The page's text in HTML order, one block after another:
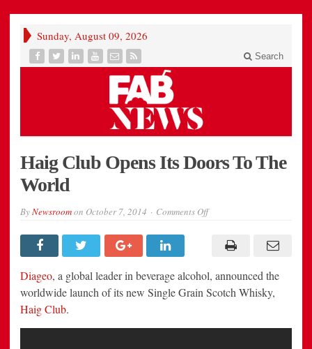
Sunday, August 09, 2026
Search
Haig Club Opens Its Doors To The
World
ByNewsroomon October 7, 2014 Comments Offon
Opens
To
The
World
Diageo, a global leader in beverage alcohol, announced the
worldwide launch of its new Single Grain Scotch Whisky,
Haig Club.